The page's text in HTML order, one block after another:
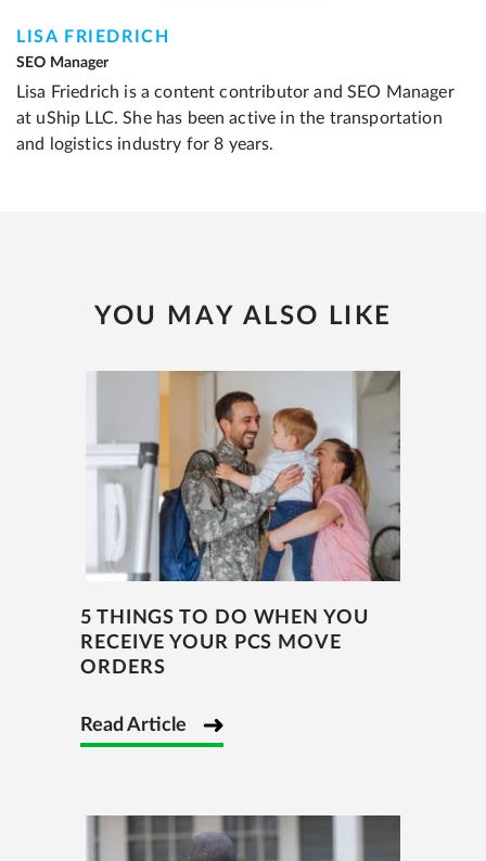
LISA FRIEDRICH
SEO Manager
Lisa Friedrich is a content contributor and SEO Manager
at uShip LLC. She has been active in the transportation
and logistics industry for 8 years.
YOU MAY ALSO LIKE
5 THINGS TO DO WHEN YOU
RECEIVE YOUR PCS MOVE
ORDERS
Read Article